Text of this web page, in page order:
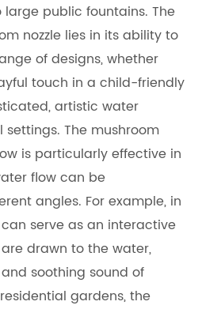
public fountains. The
nozzle lies in its ability to
of designs, whether
touch in a child-friendly
artistic water
The mushroom
is particularly effective in
flow can be
angles. For example, in
serve as an interactive
drawn to the water,
soothing sound of
gardens, the